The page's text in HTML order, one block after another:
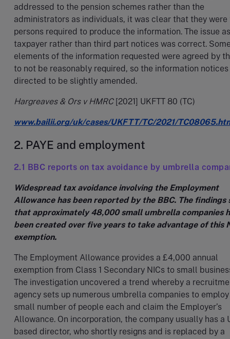
addressed to the pension schemes rather than the
administrators as individuals, it was clear that they were
persons required to produce the information. The issue as
taxpayer rather than third part notices was correct.
elements of the information requested were agreed by
to not be reasonably required, so the information
directed to be slightly amended.
Hargreaves & Ors v HMRC[2021] UKFTT 80 (TC)
www.bailii.org/uk/cases/UKFTT/TC/2021/
2. PAYE and employment
2.1 BBC reports on tax avoidance by umbrella
Widespread tax avoidance involving the Employment
Allowance has been reported by the BBC. The findings
that approximately 48,000 small umbrella companies
been created over five years to take advantage of this
exemption.
The Employment Allowance provides a £4,000 annual
exemption from Class 1 Secondary NICs to small
The investigation uncovered a trend whereby a
agency sets up numerous umbrella companies to
small number of people each and claim the Employer’s
Allowance. On incorporation, the company usually has a
based director, who shortly resigns and is replaced by a